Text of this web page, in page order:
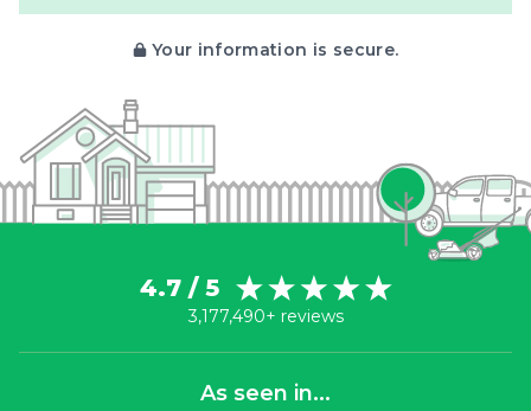
Your information is secure.
4.7 / 5
3,177,490+ reviews
As seen in...